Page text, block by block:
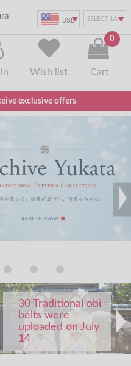
USD
Wish list
0
Cart
exclusive offers
30 Traditional obi
belts were
uploaded on July
14